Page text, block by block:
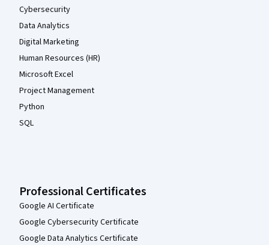
Cybersecurity
Data Analytics
Digital Marketing
Human Resources (HR)
Microsoft Excel
Project Management
Python
SQL
Professional Certificates
Google AI Certificate
Google Cybersecurity Certificate
Google Data Analytics Certificate